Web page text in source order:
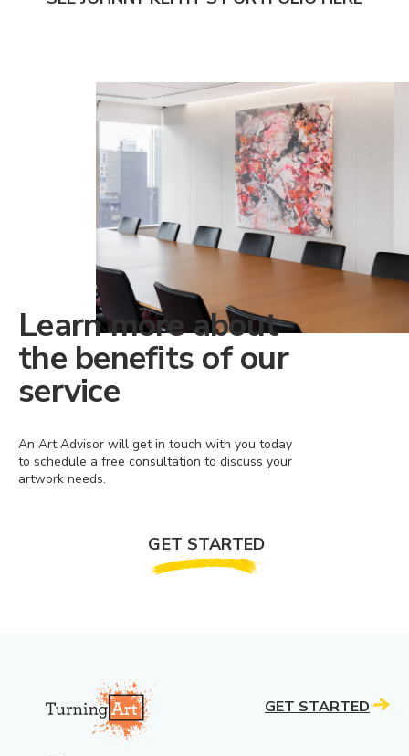
Learn more about
the benefits of our
service
An Art Advisor will get in touch with you today
to schedule a free consultation to discuss your
artwork needs.
GET STARTED
GET STARTED